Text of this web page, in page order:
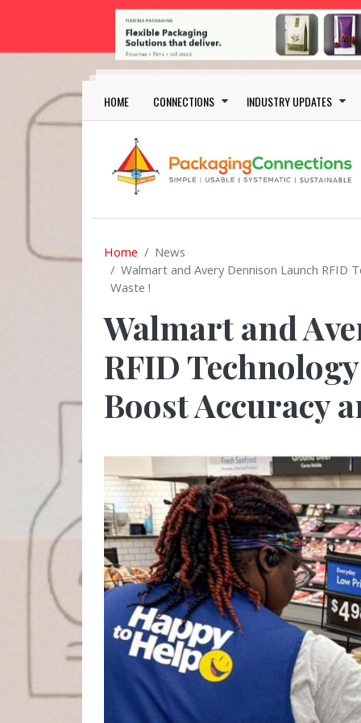
Skip to main content
Main navigation
HOME CONNECTIONS INDUSTRY UPDATES
Home
News
Walmart and Avery Dennison Launch RFID
Waste !
Walmart and
RFID
Boost Accuracy